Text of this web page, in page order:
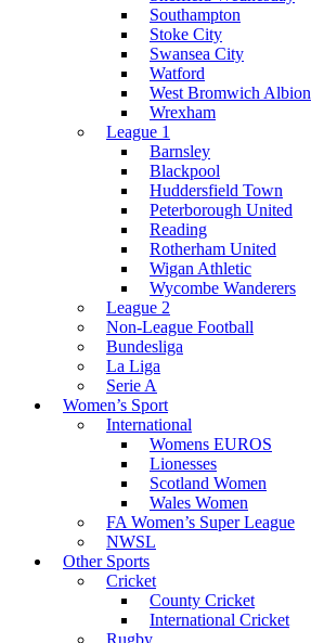
Southampton
Stoke City
Swansea City
Watford
West Bromwich Albion
Wrexham
League 1
Barnsley
Blackpool
Huddersfield Town
Peterborough United
Reading
Rotherham United
Wigan Athletic
Wycombe Wanderers
League 2
Non-League Football
Bundesliga
La Liga
Serie A
Women’s Sport
International
Womens EUROS
Lionesses
Scotland Women
Wales Women
FA Women’s Super League
NWSL
Other Sports
Cricket
County Cricket
International Cricket
Rugby